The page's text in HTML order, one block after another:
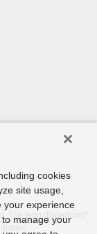
The term “Broadcom”
cookies
site usage,
your experience
to manage your